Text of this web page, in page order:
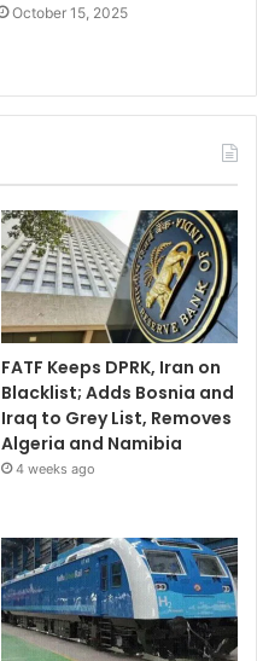
October 15, 2025
FATF Keeps DPRK, Iran on
Blacklist; Adds Bosnia and
Iraq to Grey List, Removes
Algeria and Namibia
4 weeks ago